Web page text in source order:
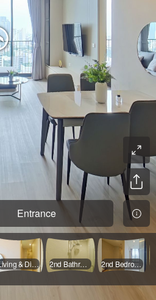
Entrance
Living & Dinning Room - 01 2nd Bathroom - 02 2nd Bedroom - 01